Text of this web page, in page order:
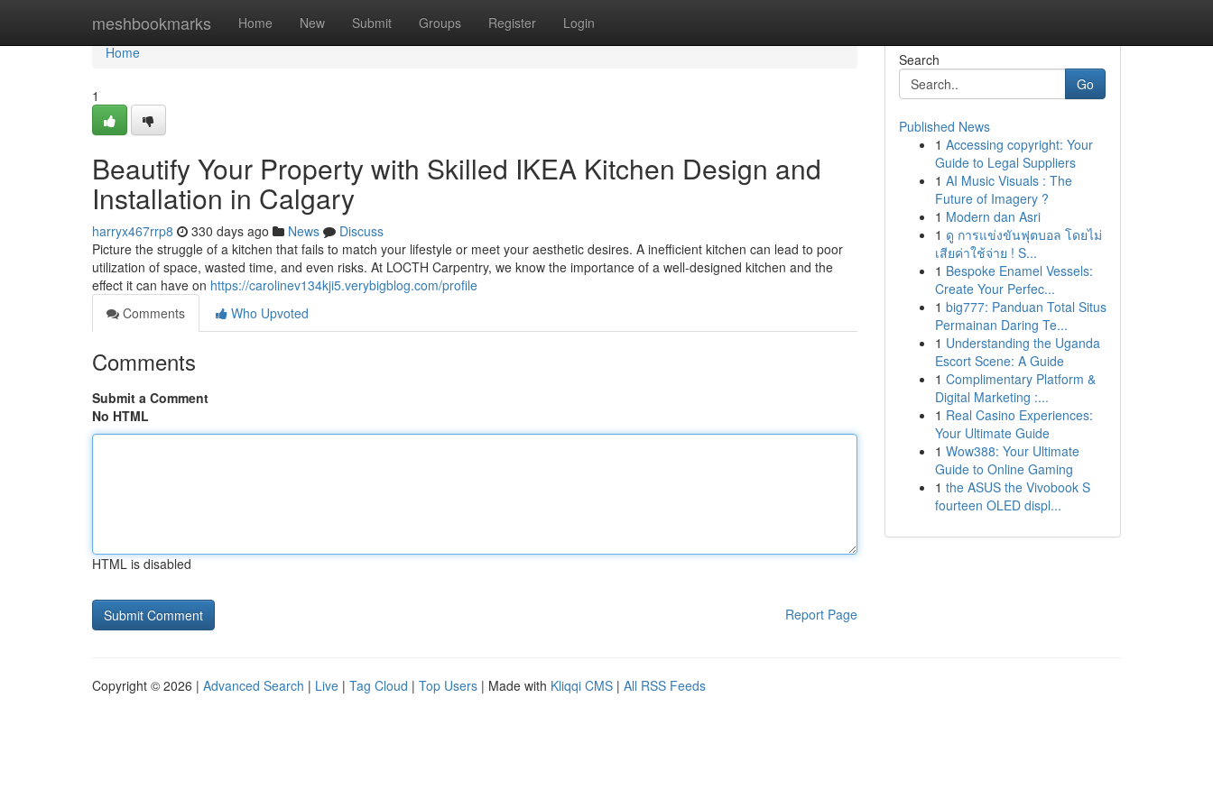
meshbookmarks Home New Submit Groups Register Login
Home
Home
1
Beautify Your Property with Skilled IKEA Kitchen Design and
Installation in Calgary
harryx467rrp8 330 days ago News
Discuss
Picture the struggle of a kitchen that fails to match your lifestyle or meet your aesthetic desires. A inefficient kitchen can lead to poor
utilization of space, wasted time, and even risks. At LOCTH Carpentry, we know the importance of a well-designed kitchen and the
effect it can have on https://carolinev134kji5.verybigblog.com/profile
Comments
Who Upvoted
Comments
Submit a Comment
No HTML
HTML is disabled
Report Page
Search
Go
Published News
1 Accessing copyright: Your
Guide to Legal Suppliers
1 AI Music Visuals : The
Future of Imagery ?
1 Modern dan Asri
1 ดู การแข่งขันฟุตบอล โดยไม่
เสียค่าใช้จ่าย ! S...
1 Bespoke Enamel Vessels:
Create Your Perfec...
1 big777: Panduan Total Situs
Permainan Daring Te...
1 Understanding the Uganda
Escort Scene: A Guide
1 Complimentary Platform &
Digital Marketing :...
1 Real Casino Experiences:
Your Ultimate Guide
1 Wow388: Your Ultimate
Guide to Online Gaming
1 the ASUS the Vivobook S
fourteen OLED displ...
Copyright © 2026 | Advanced Search | Live | Tag Cloud | Top Users | Made with Kliqqi CMS | All RSS Feeds